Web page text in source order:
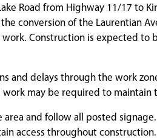
Road from Highway 11/17 to
conversion of the Laurentian
Construction is expected
and delays through the work
may be required to maintain
and follow all posted
access throughout construction.